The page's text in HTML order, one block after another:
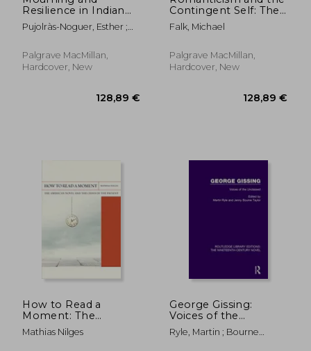
Resilience in Indian
Ocean Life Writing
Pujolràs-Noguer, Esther ;
Palgrave MacMillan,
Hardcover, New
Contingent Self: The
Challenge of
Representation
Falk, Michael
Palgrave MacMillan,
Hardcover, New
How to Read a
Moment: The
American Novel and
the Crisis of the
Mathias Nilges
George Gissing:
Voices of the
Unclassed
Ryle, Martin ; Bourne